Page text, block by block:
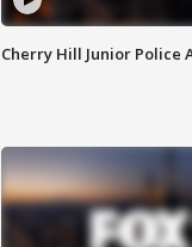
Cherry Hill Junior Police